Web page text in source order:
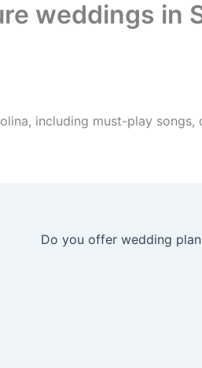
weddings in
including must-play
Do you offer wedding